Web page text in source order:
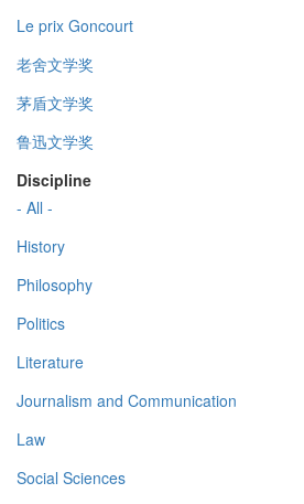
Le prix Goncourt
老舍文学奖
茅盾文学奖
鲁迅文学奖
Discipline
- All -
History
Philosophy
Politics
Literature
Journalism and Communication
Law
Social Sciences